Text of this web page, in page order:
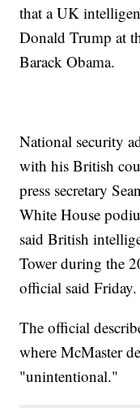
that a UK
Donald Trump at
Barack Obama.
National security
with his British
press secretary
White House
said British
Tower during the
official said Friday.
The official
where McMaster
"unintentional."